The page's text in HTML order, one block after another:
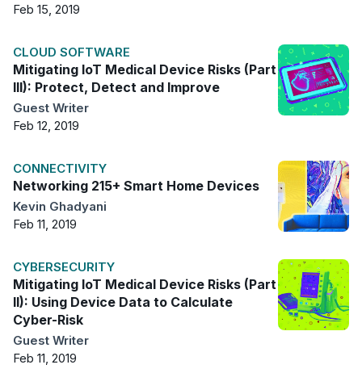
Feb 15, 2019
CLOUD SOFTWARE
Mitigating IoT Medical Device Risks (Part
III): Protect, Detect and Improve
Guest Writer
Feb 12, 2019
CONNECTIVITY
Networking 215+ Smart Home Devices
Kevin Ghadyani
Feb 11, 2019
CYBERSECURITY
Mitigating IoT Medical Device Risks (Part
II): Using Device Data to Calculate
Cyber-Risk
Guest Writer
Feb 11, 2019